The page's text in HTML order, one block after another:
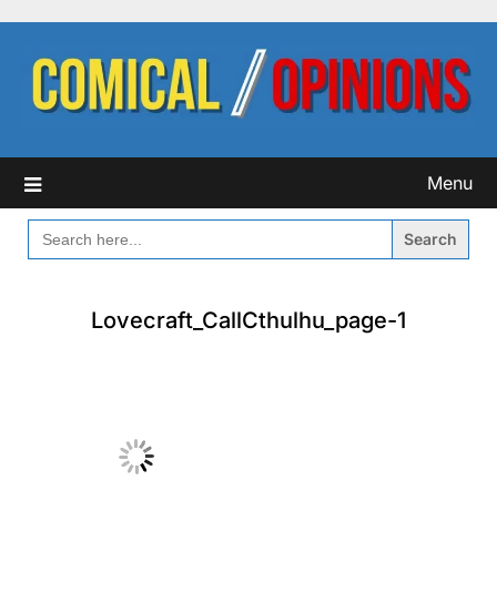
content
Menu
SEARCH
FOR:
Lovecraft_CallCthulhu_page-1